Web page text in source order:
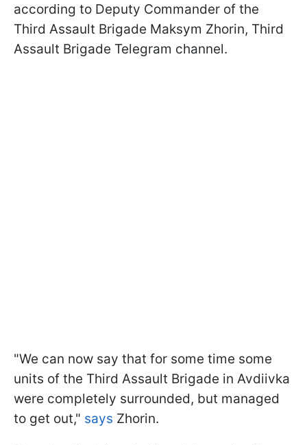
according to Deputy Commander of the
Third Assault Brigade Maksym Zhorin, Third
Assault Brigade Telegram channel.
"We can now say that for some time some
units of the Third Assault Brigade in Avdiivka
were completely surrounded, but managed
to get out," says Zhorin.